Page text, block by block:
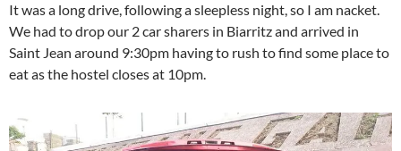
It was a long drive, following a sleepless night, so I am nacket.
We had to drop our 2 car sharers in Biarritz and arrived in
Saint Jean around 9:30pm having to rush to find some place to
eat as the hostel closes at 10pm.